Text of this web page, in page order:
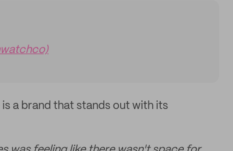
a brand that stands out with its